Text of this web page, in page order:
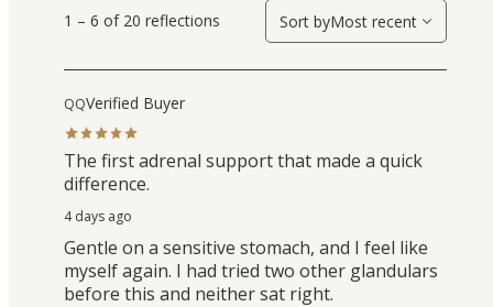
1 – 6 of 20 reflections Sort byMost recent
QQVerified Buyer
The first adrenal support that made a quick
difference.
4 days ago
Gentle on a sensitive stomach, and I feel like
myself again. I had tried two other glandulars
before this and neither sat right.